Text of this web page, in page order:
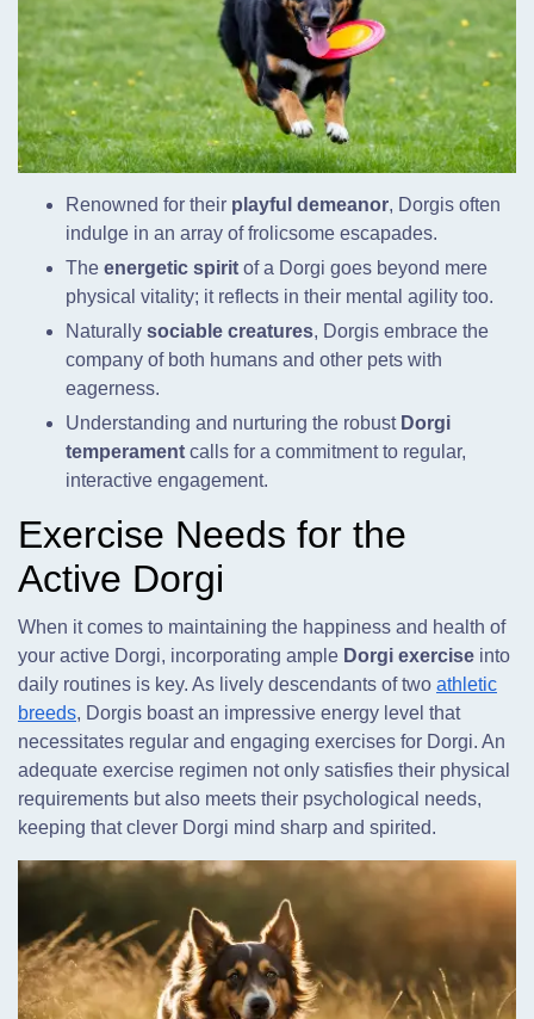
Renowned for their playful demeanor, Dorgis often
indulge in an array of frolicsome escapades.
The energetic spirit of a Dorgi goes beyond mere
physical vitality; it reflects in their mental agility too.
Naturally sociable creatures, Dorgis embrace the
company of both humans and other pets with
eagerness.
Understanding and nurturing the robust Dorgi
temperament calls for a commitment to regular,
interactive engagement.
Exercise Needs for the
Active Dorgi
When it comes to maintaining the happiness and health of
your active Dorgi, incorporating ample Dorgi exercise into
daily routines is key. As lively descendants of two athletic
breeds, Dorgis boast an impressive energy level that
necessitates regular and engaging exercises for Dorgi. An
adequate exercise regimen not only satisfies their physical
requirements but also meets their psychological needs,
keeping that clever Dorgi mind sharp and spirited.